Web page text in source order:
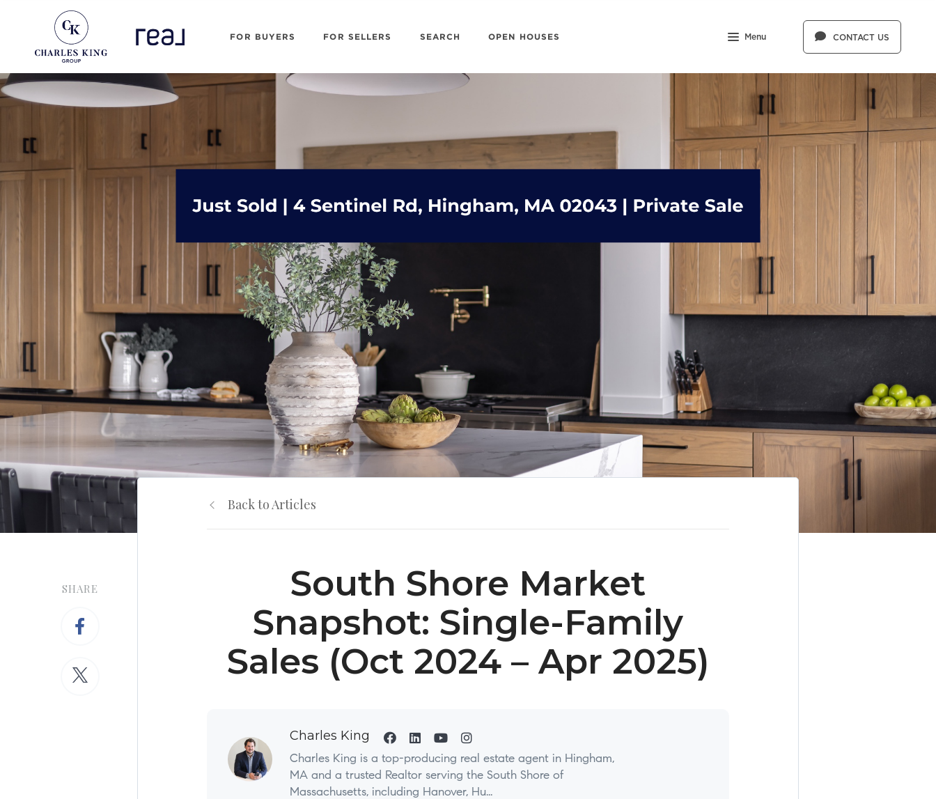
FOR BUYERS FOR SELLERS SEARCH OPEN HOUSES Menu CONTACT US
SHARE
Back to Articles
South Shore Market
Snapshot: Single-Family
Sales (Oct 2024 – Apr 2025)
Charles King
Charles King is a top-producing real estate agent in Hingham,
MA and a trusted Realtor serving the South Shore of
Massachusetts, including Hanover, Hu...